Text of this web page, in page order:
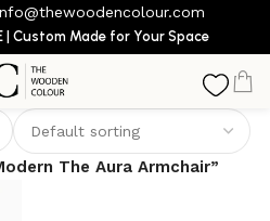
Custom Made for Your Space
Aura Armchair
The Aura Armchair”